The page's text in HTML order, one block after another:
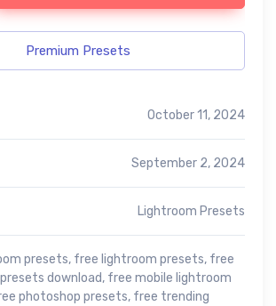
Premium Presets
October 11, 2024
September 2, 2024
Lightroom Presets
presets, free lightroom presets, free
download, free mobile lightroom
photoshop presets, free trending